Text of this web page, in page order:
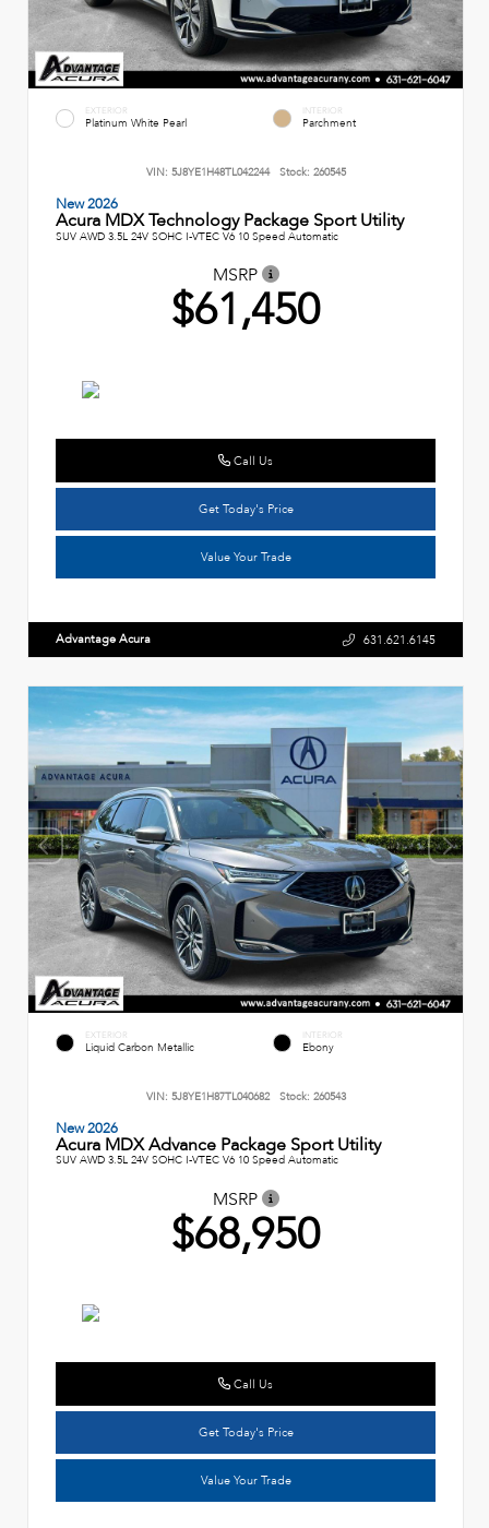
EXTERIOR
Platinum White Pearl
INTERIOR
Parchment
VIN: 5J8YE1H48TL042244 Stock: 260545
New 2026
Acura MDX Technology Package Sport Utility
SUV AWD 3.5L 24V SOHC I-VTEC V6 10 Speed Automatic
MSRP
$61,450
Call Us
Get Today's Price
Value Your Trade
Advantage Acura 631.621.6145
EXTERIOR
Liquid Carbon Metallic
INTERIOR
Ebony
VIN: 5J8YE1H87TL040682 Stock: 260543
New 2026
Acura MDX Advance Package Sport Utility
SUV AWD 3.5L 24V SOHC I-VTEC V6 10 Speed Automatic
MSRP
$68,950
Call Us
Get Today's Price
Value Your Trade